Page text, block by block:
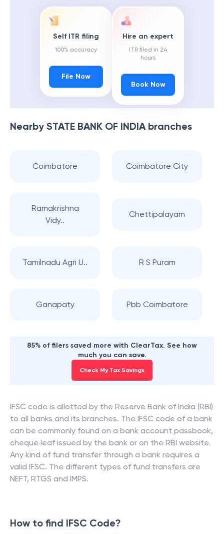
Self ITR filing
100% accuracy
File Now
Hire an expert
ITR filed in 24
hours
Book Now
Nearby STATE BANK OF INDIAbranches
Coimbatore Coimbatore City
Ramakrishna
Vidy..
Chettipalayam
Tamilnadu Agri U.. R S Puram
Ganapaty Pbb Coimbatore
85% of filers saved more with ClearTax. See how
much you can save.
Check My Tax Savings
IFSC code is allotted by the Reserve Bank of India (RBI)
to all banks and its branches. The IFSC code of a bank
can be commonly found on a bank account passbook,
cheque leaf issued by the bank or on the RBI website.
Any kind of fund transfer through a bank requires a
valid IFSC. The different types of fund transfers are
NEFT, RTGS and IMPS.
How to find IFSC Code?